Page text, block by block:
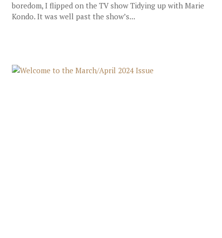
boredom, I flipped on the TV show Tidying up with Marie
Kondo. It was well past the show’s...